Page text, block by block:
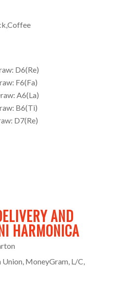
D6(Re)
F6(Fa)
A6(La)
B6(Ti)
D7(Re)
AND
HARMONICA
MoneyGram, L/C,